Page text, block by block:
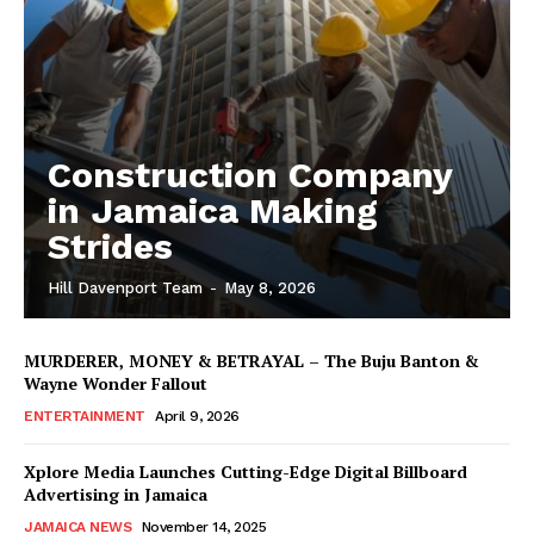
Construction Company
in Jamaica Making
Strides
Hill Davenport Team - May 8, 2026
MURDERER, MONEY & BETRAYAL – The Buju Banton &
Wayne Wonder Fallout
ENTERTAINMENT April 9, 2026
Xplore Media Launches Cutting-Edge Digital Billboard
Advertising in Jamaica
JAMAICA NEWS November 14, 2025